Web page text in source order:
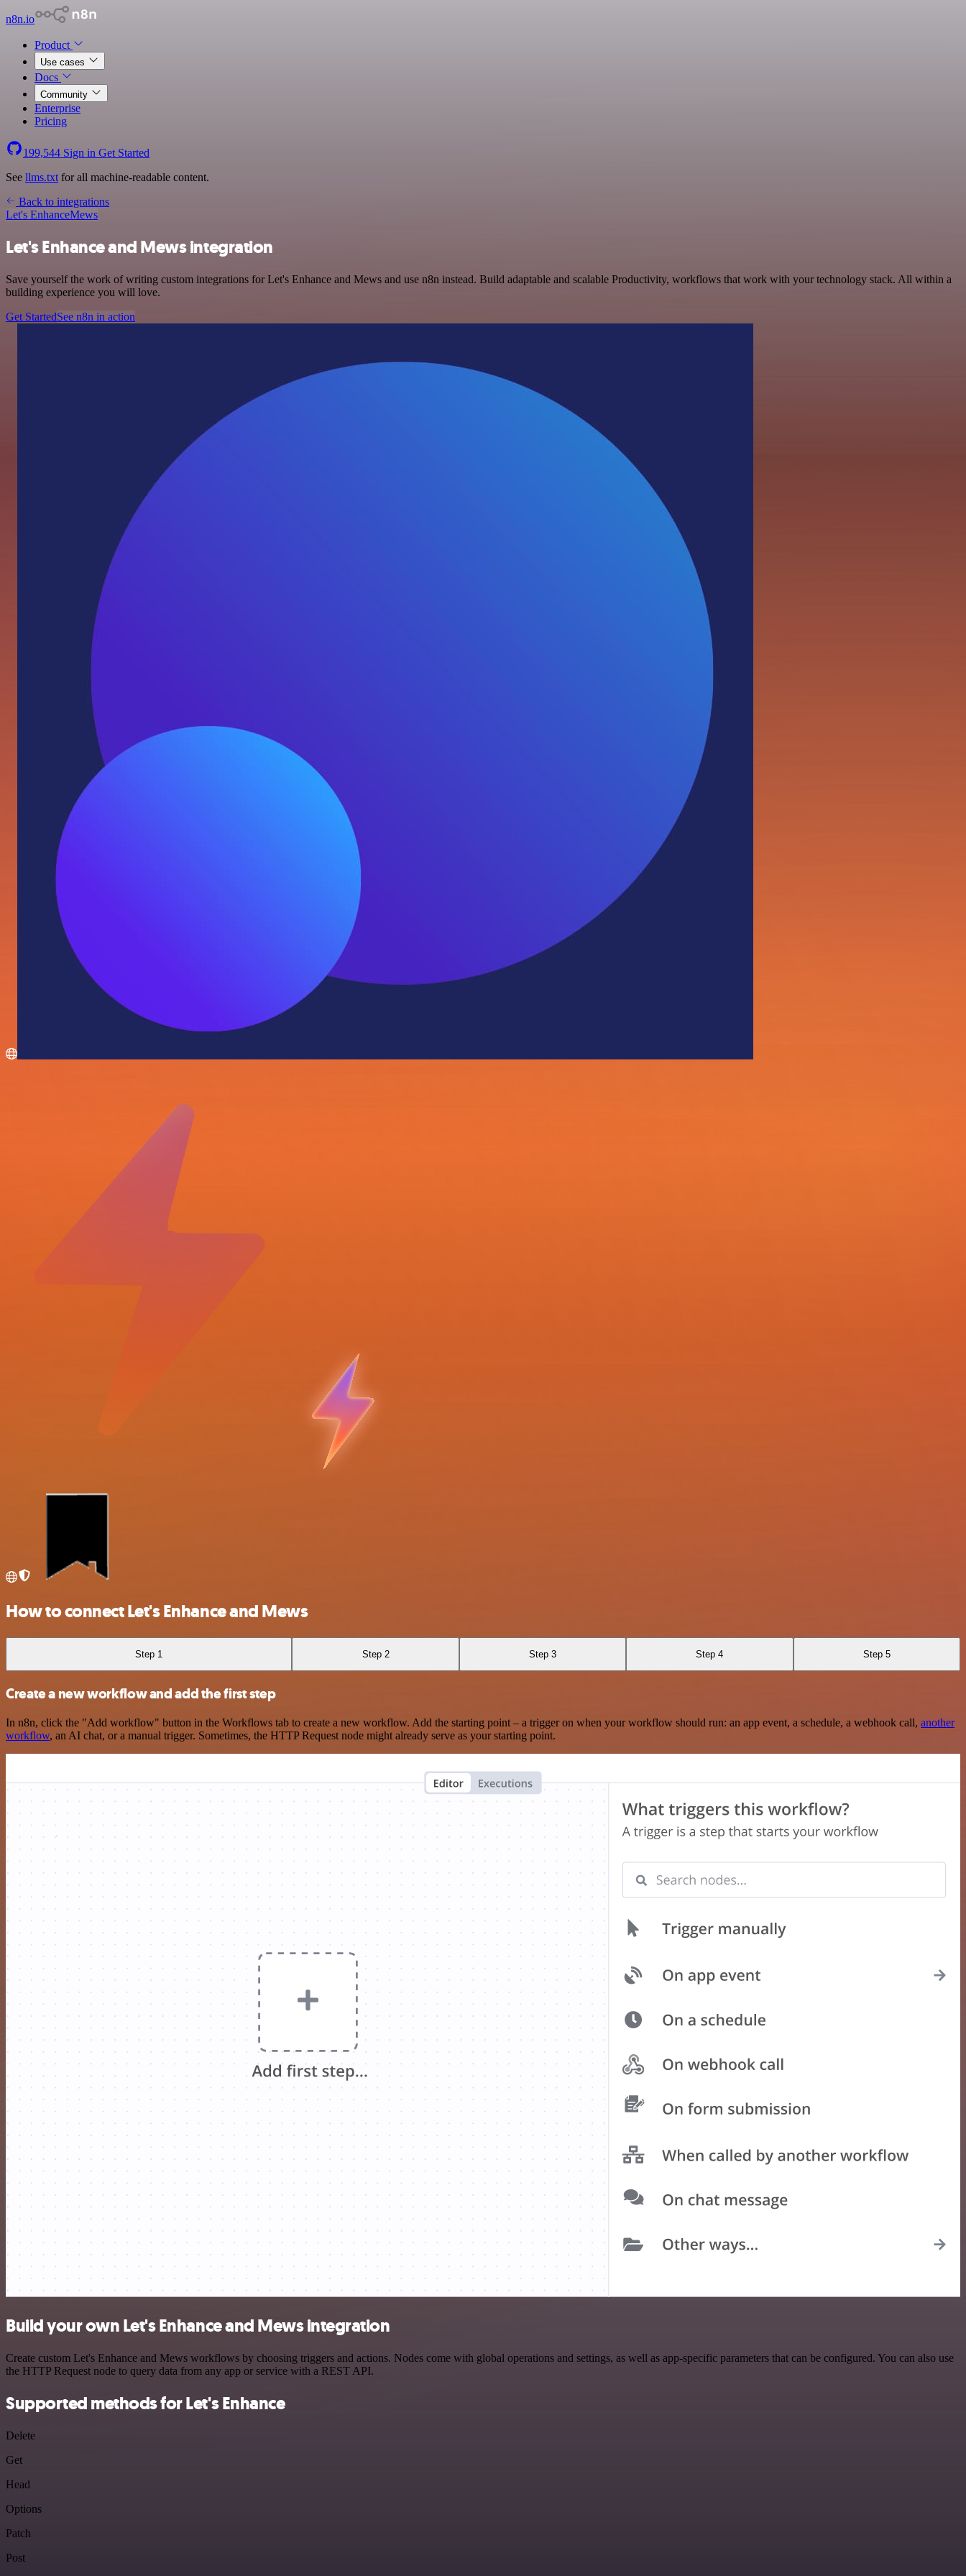
n8n.io
Product
Use cases
Docs
Community
Enterprise
Pricing
199,544 Sign in Get Started
See llms.txt for all machine-readable content.
Back to integrations
Let's EnhanceMews
Let's Enhance and Mews integration
Save yourself the work of writing custom integrations for Let's Enhance and Mews and use n8n instead. Build adaptable and scalable Productivity, workflows that work with your technology stack. All within a
building experience you will love.
Get StartedSee n8n in action
How to connect Let's Enhance and Mews
Step 1 Step 2 Step 3 Step 4 Step 5
Create a new workflow and add the first step
In n8n, click the "Add workflow" button in the Workflows tab to create a new workflow. Add the starting point – a trigger on when your workflow should run: an app event, a schedule, a webhook call, another
workflow, an AI chat, or a manual trigger. Sometimes, the HTTP Request node might already serve as your starting point.
Build your own Let's Enhance and Mews integration
Create custom Let's Enhance and Mews workflows by choosing triggers and actions. Nodes come with global operations and settings, as well as app-specific parameters that can be configured. You can also use
the HTTP Request node to query data from any app or service with a REST API.
Supported methods for Let's Enhance
Delete
Get
Head
Options
Patch
Post